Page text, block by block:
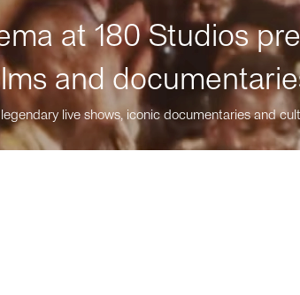
at 180 Studios
and
live shows, iconic documentaries and